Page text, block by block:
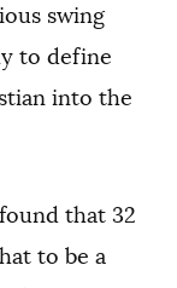
swing
to define
into the
that 32
to be a